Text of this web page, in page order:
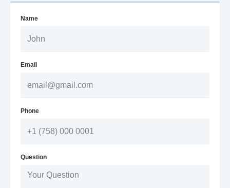
Name
Email
Phone
Question